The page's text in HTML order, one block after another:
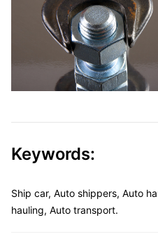
Keywords:
Ship car, Auto shippers, Auto
hauling, Auto transport.